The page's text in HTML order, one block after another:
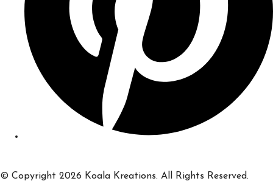
© Copyright 2026 Koala Kreations. All Rights Reserved.